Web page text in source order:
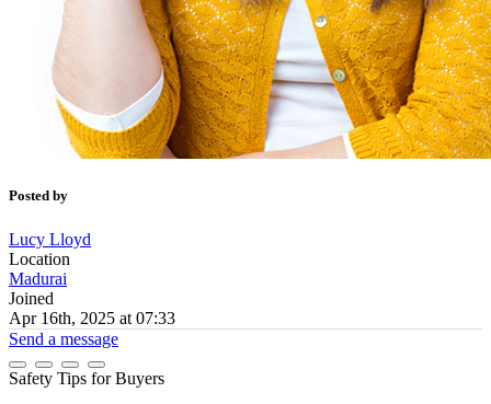
Posted by
Lucy Lloyd
Location
Madurai
Joined
Apr 16th, 2025 at 07:33
Send a message
Safety Tips for Buyers